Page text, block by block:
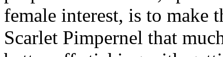
female interest, is to make
Scarlet Pimpernel that